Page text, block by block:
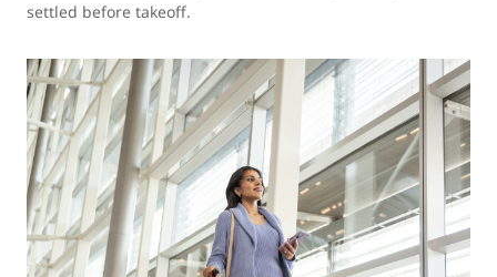
settled before takeoff.